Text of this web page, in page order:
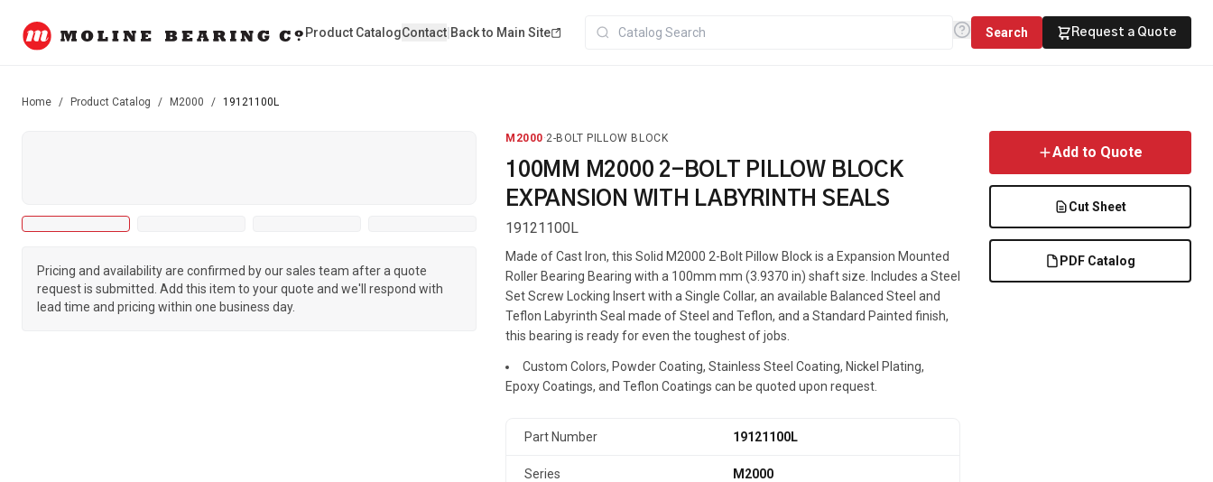
Product CatalogContact Back to Main Site Search Request a Quote
Home / Product Catalog / M2000 / 19121100L
Pricing and availability are confirmed by our sales team after a quote
request is submitted. Add this item to your quote and we'll respond with
lead time and pricing within one business day.
M2000·2-BOLT PILLOW BLOCK
100MM M2000 2-BOLT PILLOW BLOCK
EXPANSION WITH LABYRINTH SEALS
19121100L
Made of Cast Iron, this Solid M2000 2-Bolt Pillow Block is a Expansion Mounted
Roller Bearing Bearing with a 100mm mm (3.9370 in) shaft size. Includes a Steel
Set Screw Locking Insert with a Single Collar, an available Balanced Steel and
Teflon Labyrinth Seal made of Steel and Teflon, and a Standard Painted finish,
this bearing is ready for even the toughest of jobs.
Custom Colors, Powder Coating, Stainless Steel Coating, Nickel Plating,
Epoxy Coatings, and Teflon Coatings can be quoted upon request.
Part Number 19121100L
Series M2000
Add to Quote
Cut Sheet
PDF Catalog